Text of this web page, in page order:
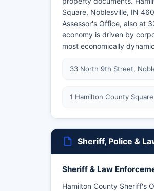
Square, Noblesville, IN
Assessor's Office, also at
economy is driven by
most economically
33 North 9th Street,
1 Hamilton County
Sheriff, Police &
Sheriff & Law
Hamilton County Sheriff's